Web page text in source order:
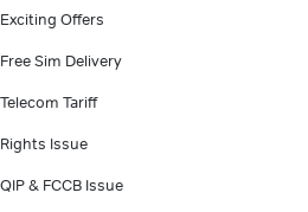
Exciting Offers
Free Sim Delivery
Telecom Tariff
Rights Issue
QIP & FCCB Issue